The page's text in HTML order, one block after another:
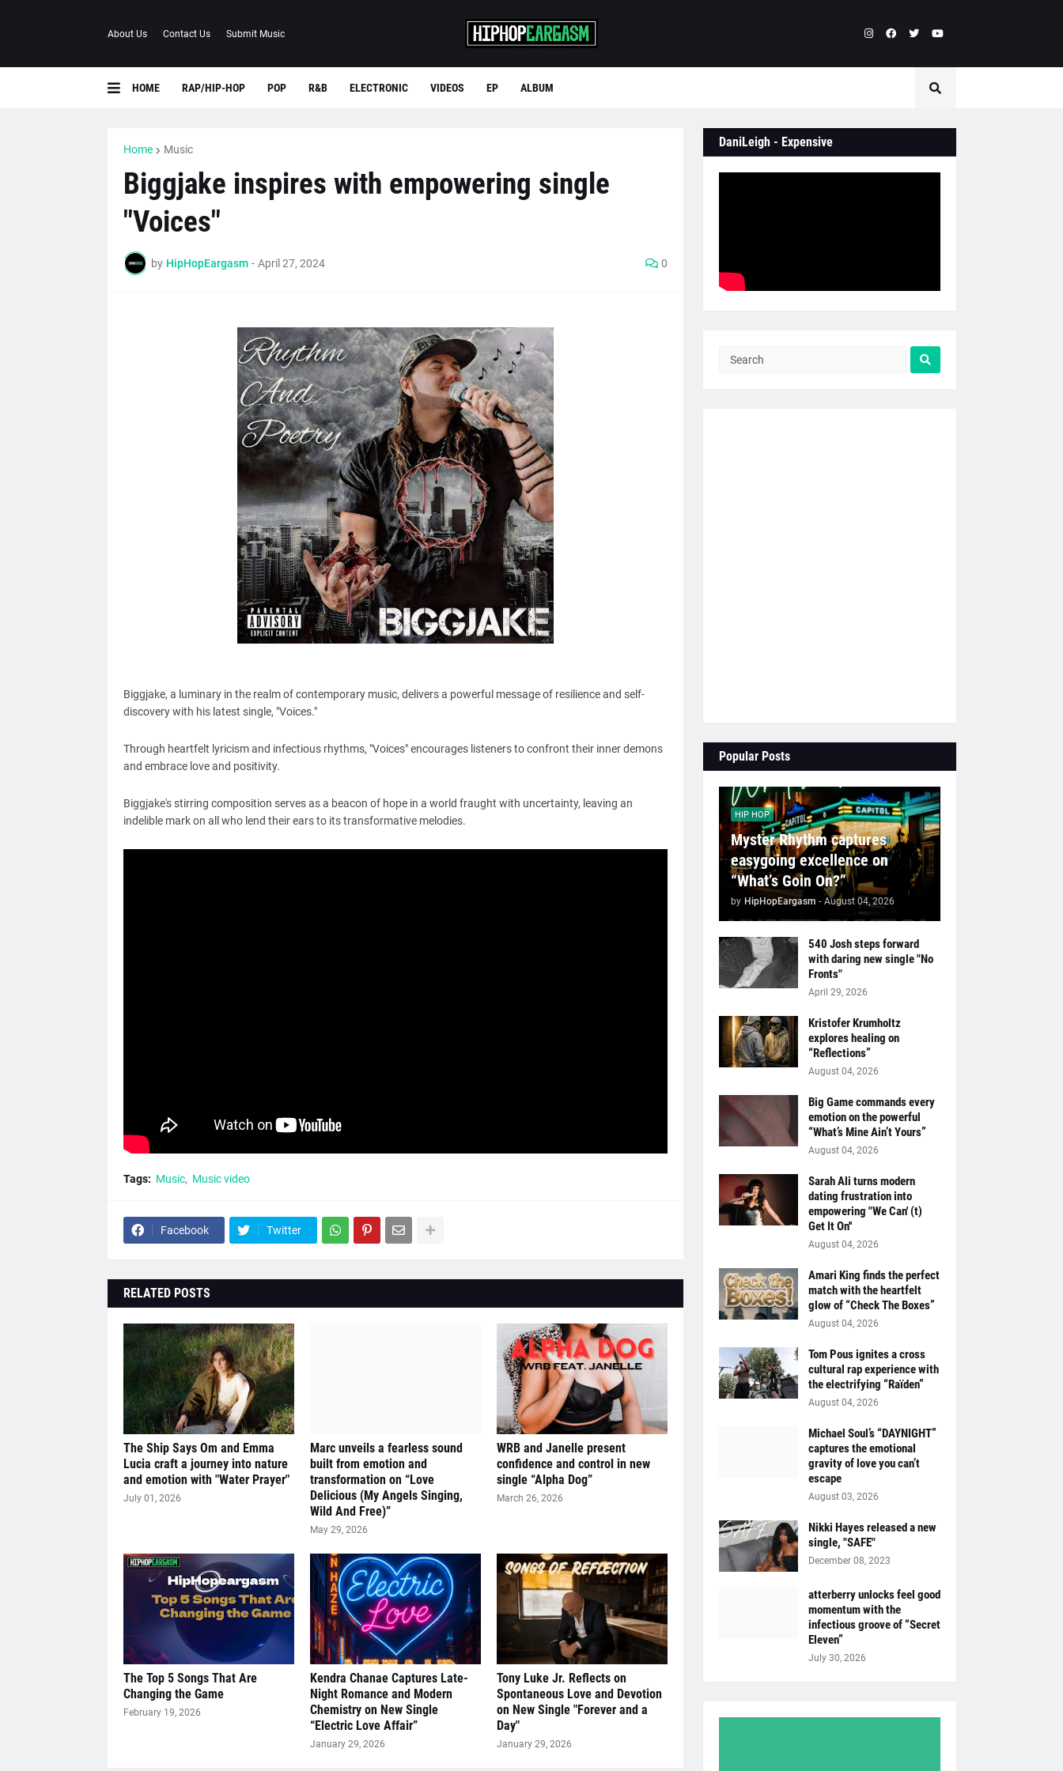
About Us Contact Us Submit Music
HOME RAP/HIP-HOP POP R&B ELECTRONIC VIDEOS EP ALBUM
Home Music
Biggjake inspires with empowering single
"Voices"
by HipHopEargasm - April 27, 2024 0
Biggjake, a luminary in the realm ofcontemporary music, delivers a powerful message of resilience and self-
discovery with his latest single, "Voices."
Through heartfelt lyricism and infectious rhythms, "Voices" encourages listeners to confront their inner demons
and embrace love and positivity.
Biggjake's stirring composition serves as a beacon of hope in a world fraught with uncertainty, leaving an
indelible mark on all who lend their earsto its transformative melodies.
Tags: Music Music video
Facebook Twitter
RELATED POSTS
The Ship Says Om and Emma
Lucia craft a journey into nature
and emotion with "Water Prayer"
July 01, 2026
Marc unveils a fearless sound
built from emotion and
transformation on “Love
Delicious (My Angels Singing,
Wild And Free)”
May 29, 2026
WRB and Janelle present
confidence and control in new
single “Alpha Dog”
March 26, 2026
The Top 5 Songs That Are
Changing the Game
February 19, 2026
Kendra Chanae Captures Late-
Night Romance and Modern
Chemistry on New Single
“Electric Love Affair”
January 29, 2026
Tony Luke Jr. Reflects on
Spontaneous Love and Devotion
on New Single "Forever and a
Day"
January 29, 2026
DaniLeigh - Expensive
Popular Posts
HIP HOP
Myster Rhythm captures
easygoing excellence on
“What’s Goin On?”
by HipHopEargasm - August 04, 2026
540 Josh steps forward
with daring new single "No
Fronts"
April 29, 2026
Kristofer Krumholtz
explores healing on
“Reflections”
August 04, 2026
Big Game commands every
emotion on the powerful
“What’s Mine Ain’t Yours”
August 04, 2026
Sarah Ali turns modern
dating frustration into
empowering "We Can' (t)
Get It On''
August 04, 2026
Amari King finds the perfect
match with the heartfelt
glow of “Check The Boxes”
August 04, 2026
Tom Pous ignites a cross
cultural rap experience with
the electrifying “Raïden”
August 04, 2026
Michael Soul’s “DAYNIGHT”
captures the emotional
gravity of love you can’t
escape
August 03, 2026
Nikki Hayes released a new
single, "SAFE"
December 08, 2023
atterberry unlocks feel good
momentum with the
infectious groove of “Secret
Eleven”
July 30, 2026